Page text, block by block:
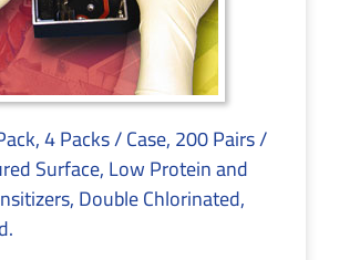
4 Packs / Case, 200 Pairs /
Surface, Low Protein and
Double Chlorinated,